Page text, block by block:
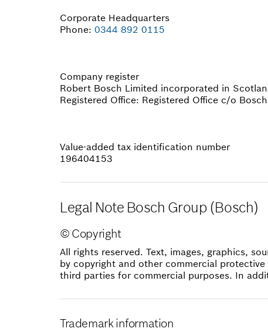
Corporate Headquarters
Phone: 0344 892 0115
Company register
Robert Bosch Limited incorporated in
Registered Office: Registered Office c/o
Value-added tax identification number
196404153
Legal Note Bosch Group (Bosch)
© Copyright
All rights reserved. Text, images, graphics,
by copyright and other commercial
third parties for commercial purposes. In
Trademark information